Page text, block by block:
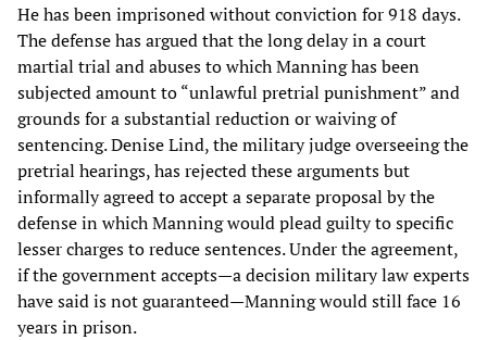
He has been imprisoned without conviction for 918 days.
The defense has argued that the long delay in a court
martial trial and abuses to which Manning has been
subjected amount to “unlawful pretrial punishment” and
grounds for a substantial reduction or waiving of
sentencing. Denise Lind, the military judge overseeing the
pretrial hearings, has rejected these arguments but
informally agreed to accept a separate proposal by the
defense in which Manning would plead guilty to specific
lesser charges to reduce sentences. Under the agreement,
if the government accepts—a decision military law experts
have said is not guaranteed—Manning would still face 16
years in prison.